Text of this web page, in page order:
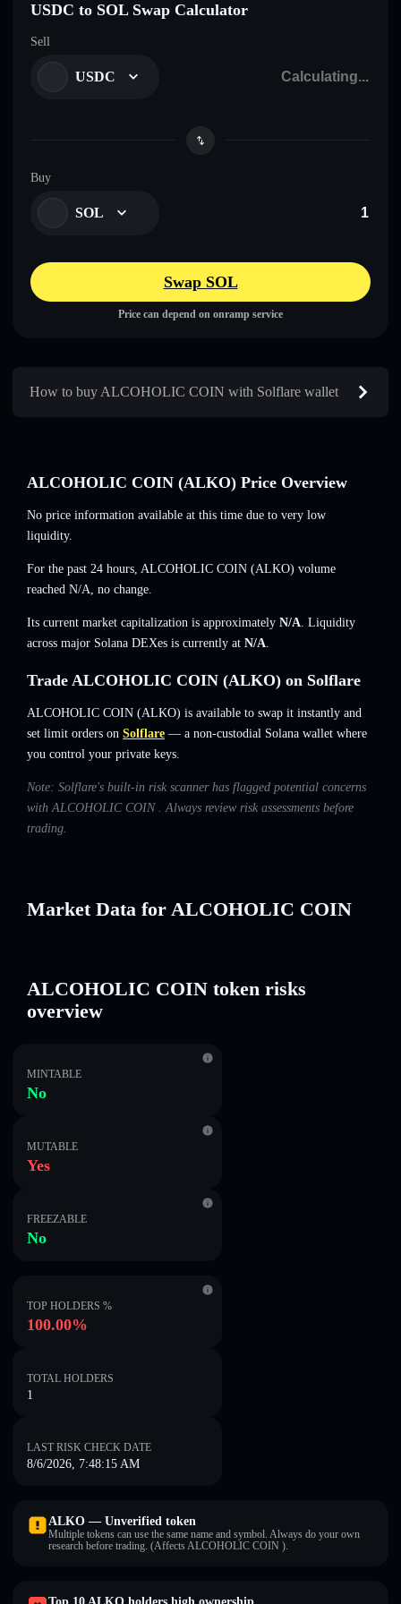
USDC to SOL Swap Calculator
Sell
USDC
Buy
SOL
Swap SOL
Price can depend on onramp service
How to buy ALCOHOLIC COIN with Solflare wallet
ALCOHOLIC COIN (ALKO) Price Overview
No price information available at this time due to very low
liquidity.
For the past 24 hours, ALCOHOLIC COIN (ALKO) volume
reached N/A, no change.
Its current market capitalization is approximately N/A. Liquidity
across major Solana DEXes is currently at N/A.
Trade ALCOHOLIC COIN (ALKO) on Solflare
ALCOHOLIC COIN (ALKO) is available to swap it instantly and
set limit orders on Solflare — a non-custodial Solana wallet where
you control your private keys.
Note: Solflare's built-in risk scanner has flagged potential concerns
with ALCOHOLIC COIN . Always review risk assessments before
trading.
Market Data for ALCOHOLIC COIN
ALCOHOLIC COIN token risks
overview
MINTABLE
No
MUTABLE
Yes
FREEZABLE
No
TOP HOLDERS %
100.00%
TOTAL HOLDERS
1
LAST RISK CHECK DATE
8/6/2026, 7:48:15 AM
ALKO — Unverified token
Multiple tokens can use the same name and symbol. Always do your own
research before trading. (Affects ALCOHOLIC COIN ).